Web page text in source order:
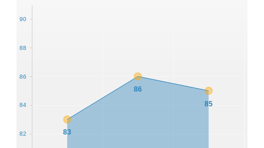
83
86
85
82
84
86
88
90